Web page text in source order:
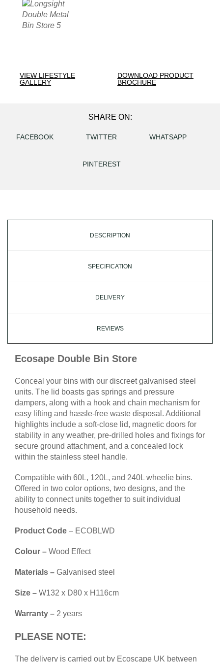
VIEW LIFESTYLE
GALLERY
DOWNLOAD PRODUCT
BROCHURE
SHARE ON:
FACEBOOK TWITTER WHATSAPP
PINTEREST
DESCRIPTION
SPECIFICATION
DELIVERY
REVIEWS
Ecosape Double Bin Store
Conceal your bins with our discreet galvanised steel
units. The lid boasts gas springs and pressure
dampers, along with a hook and chain mechanism for
easy lifting and hassle-free waste disposal. Additional
highlights include a soft-close lid, magnetic doors for
stability in any weather, pre-drilled holes and fixings for
secure ground attachment, and a concealed lock
within the stainless steel handle.
Compatible with 60L, 120L, and 240L wheelie bins.
Offered in two color options, two designs, and the
ability to connect units together to suit individual
household needs.
Product Code – ECOBLWD
Colour – Wood Effect
Materials – Galvanised steel
Size – W132 x D80 x H116cm
Warranty – 2 years
PLEASE NOTE:
The delivery is carried out by Ecoscape UK between